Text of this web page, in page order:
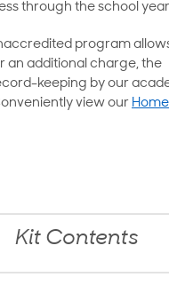
through the school
program
an additional charge, the
keeping by our
view our
Kit Contents